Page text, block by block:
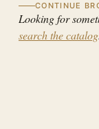
CONTINUE
Looking for
search the catalog.